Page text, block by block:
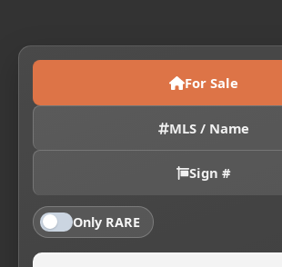
For Sale
MLS / Name
Sign #
Only RARE